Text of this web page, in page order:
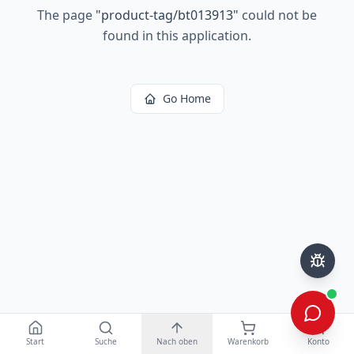
The page "product-tag/bt013913" could not be
found in this application.
Go Home
Start Suche Nach oben Warenkorb Konto